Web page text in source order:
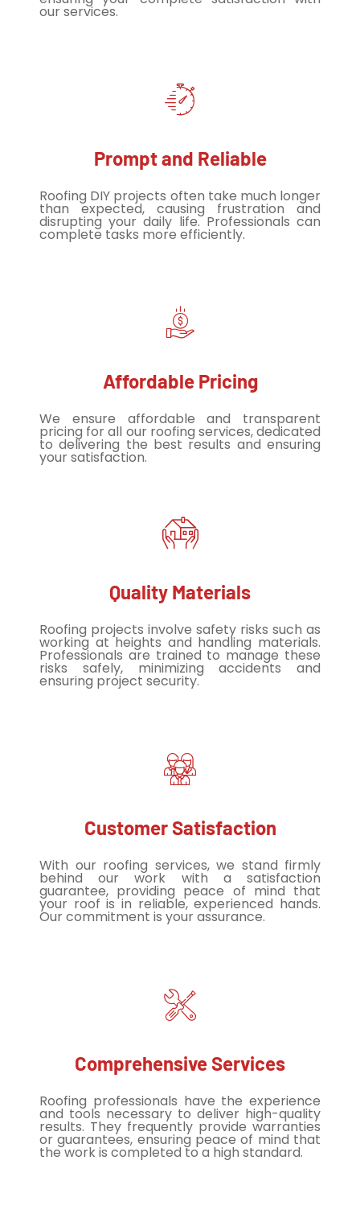
our services.
Prompt and Reliable
Roofing DIY projects often take much longer
than expected, causing frustration and
disrupting your daily life. Professionals can
complete tasks more efficiently.
Affordable Pricing
We ensure affordable and transparent
pricing for all our roofing services, dedicated
to delivering the best results and ensuring
your satisfaction.
Quality Materials
Roofing projects involve safety risks such as
working at heights and handling materials.
Professionals are trained to manage these
risks safely, minimizing accidents and
ensuring project security.
Customer Satisfaction
With our roofing services, we stand firmly
behind our work with a satisfaction
guarantee, providing peace of mind that
your roof is in reliable, experienced hands.
Our commitment is your assurance.
Comprehensive Services
Roofing professionals have the experience
and tools necessary to deliver high-quality
results. They frequently provide warranties
or guarantees, ensuring peace of mind that
the work is completed to a high standard.